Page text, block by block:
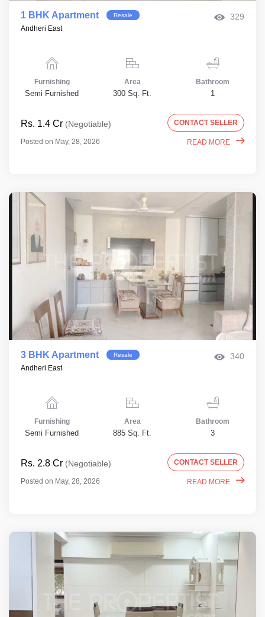
1 BHK Apartment Resale 329
Andheri East
Furnishing
Semi Furnished
Area
300 Sq. Ft.
Bathroom
1
Rs. 1.4 Cr (Negotiable) CONTACT SELLER
Posted on May, 28, 2026 READ MORE
3 BHK Apartment Resale 340
Andheri East
Furnishing
Semi Furnished
Area
885 Sq. Ft.
Bathroom
3
Rs. 2.8 Cr (Negotiable) CONTACT SELLER
Posted on May, 28, 2026 READ MORE